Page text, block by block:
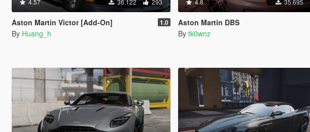
4.57 36.122 293
Aston Martin Victor [Add-On] 1.0
By Huang_h
4.8 35.695
Aston Martin DBS
By tk0wnz